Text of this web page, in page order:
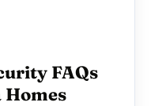
FAQs